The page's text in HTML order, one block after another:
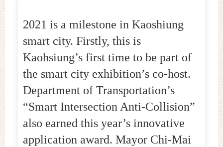
2021 is a milestone in Kaoshiung
smart city. Firstly, this is
Kaohsiung’s first time to be part of
the smart city exhibition’s co-host.
Department of Transportation’s
“Smart Intersection Anti-Collision”
also earned this year’s innovative
application award. Mayor Chi-Mai